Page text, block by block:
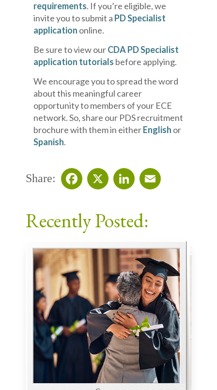
requirements. If you’re eligible, we
invite you to submit a PD Specialist
application online.
Be sure to view ourCDA PD Specialist
application tutorials before applying.
We encourage you to spread the word
about this meaningful career
opportunity to members of your ECE
network. So, share our PDS recruitment
brochure with them in eitherEnglish or
Spanish.
Share:
Recently Posted: